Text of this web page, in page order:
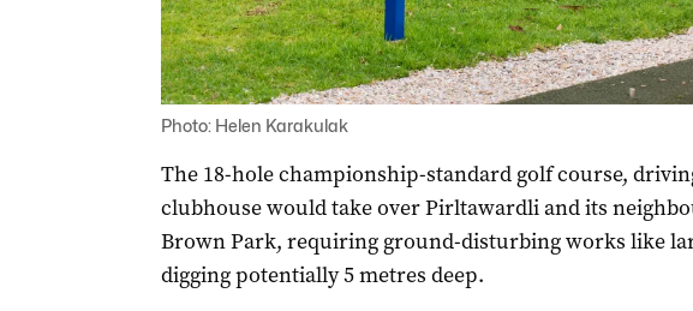
Photo: Helen Karakulak
The 18-hole championship-standard golf course,
clubhouse would take over Pirltawardli and its
Brown Park, requiring ground-disturbing works like
digging potentially 5 metres deep.